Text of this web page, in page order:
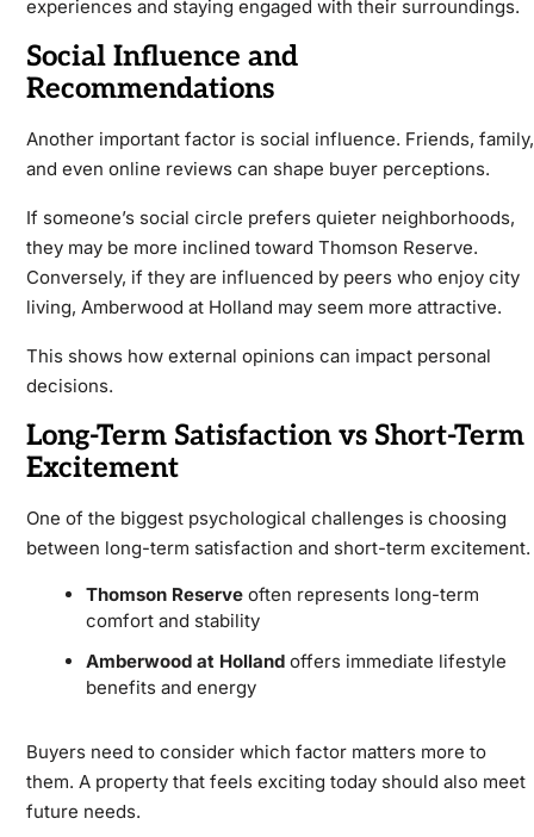
experiences and staying engaged with their surroundings.
Social Influence and
Recommendations
Another important factor is social influence. Friends, family,
and even online reviews can shape buyer perceptions.
If someone’s social circle prefers quieter neighborhoods,
they may be more inclined toward Thomson Reserve.
Conversely, if they are influenced by peers who enjoy city
living, Amberwood at Holland may seem more attractive.
This shows how external opinions can impact personal
decisions.
Long-Term Satisfaction vs Short-Term
Excitement
One of the biggest psychological challenges is choosing
between long-term satisfaction and short-term excitement.
Thomson Reserveoften represents long-term
comfort and stability
Amberwood at Hollandoffers immediate lifestyle
benefits and energy
Buyers need to consider which factor matters more to
them. A property that feels exciting today should also meet
future needs.